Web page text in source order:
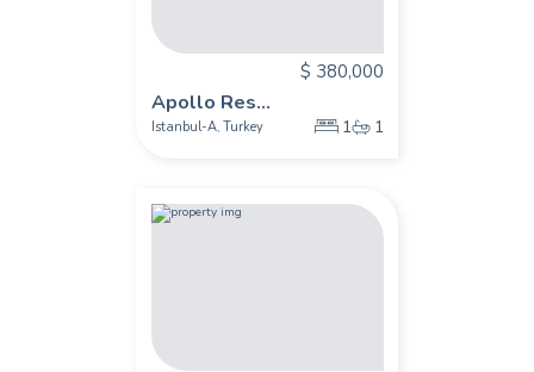
$ 380,000
Apollo Res...
Istanbul-A, Turkey 1 1